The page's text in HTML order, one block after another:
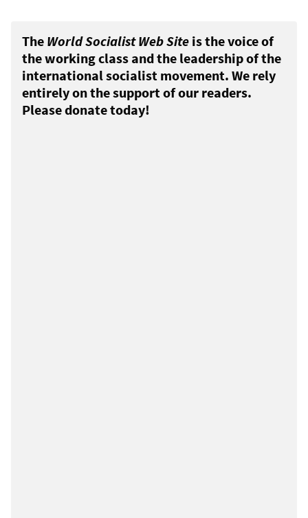
The World Socialist Web Site is the voice of
the working class and the leadership of the
international socialist movement. We rely
entirely on the support of our readers.
Please donate today!